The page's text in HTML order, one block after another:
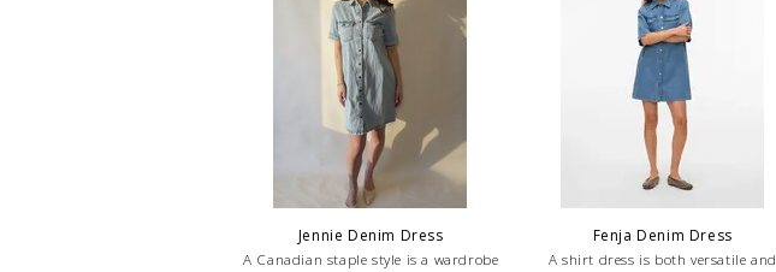
Jennie Denim Dress
A Canadian staple style is a wardrobe
Fenja Denim Dress
A shirt dress is both versatile and